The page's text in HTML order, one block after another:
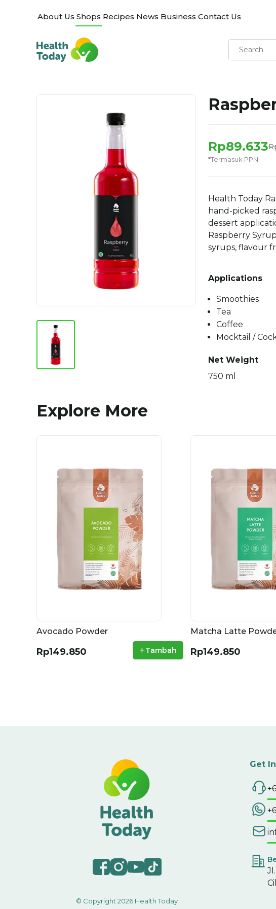
About Us Shops Recipes News Business Contact Us
Rp89.633
*Termasuk PPN
Health Today
hand-picked
dessert
Raspberry
syrups, flavour
Applications
Smoothies
Tea
Coffee
Mocktail /
Net Weight
750 ml
Explore More
Avocado Powder
Rp149.850 +Tambah
Matcha Latte
Rp149.850
© Copyright 2026 Health Today
Get